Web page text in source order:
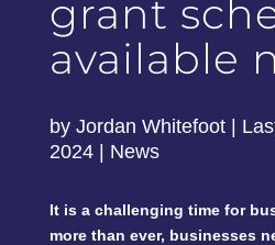
grant
available
by Jordan Whitefoot|
2024| News
It is a challenging time for
more than ever, businesses